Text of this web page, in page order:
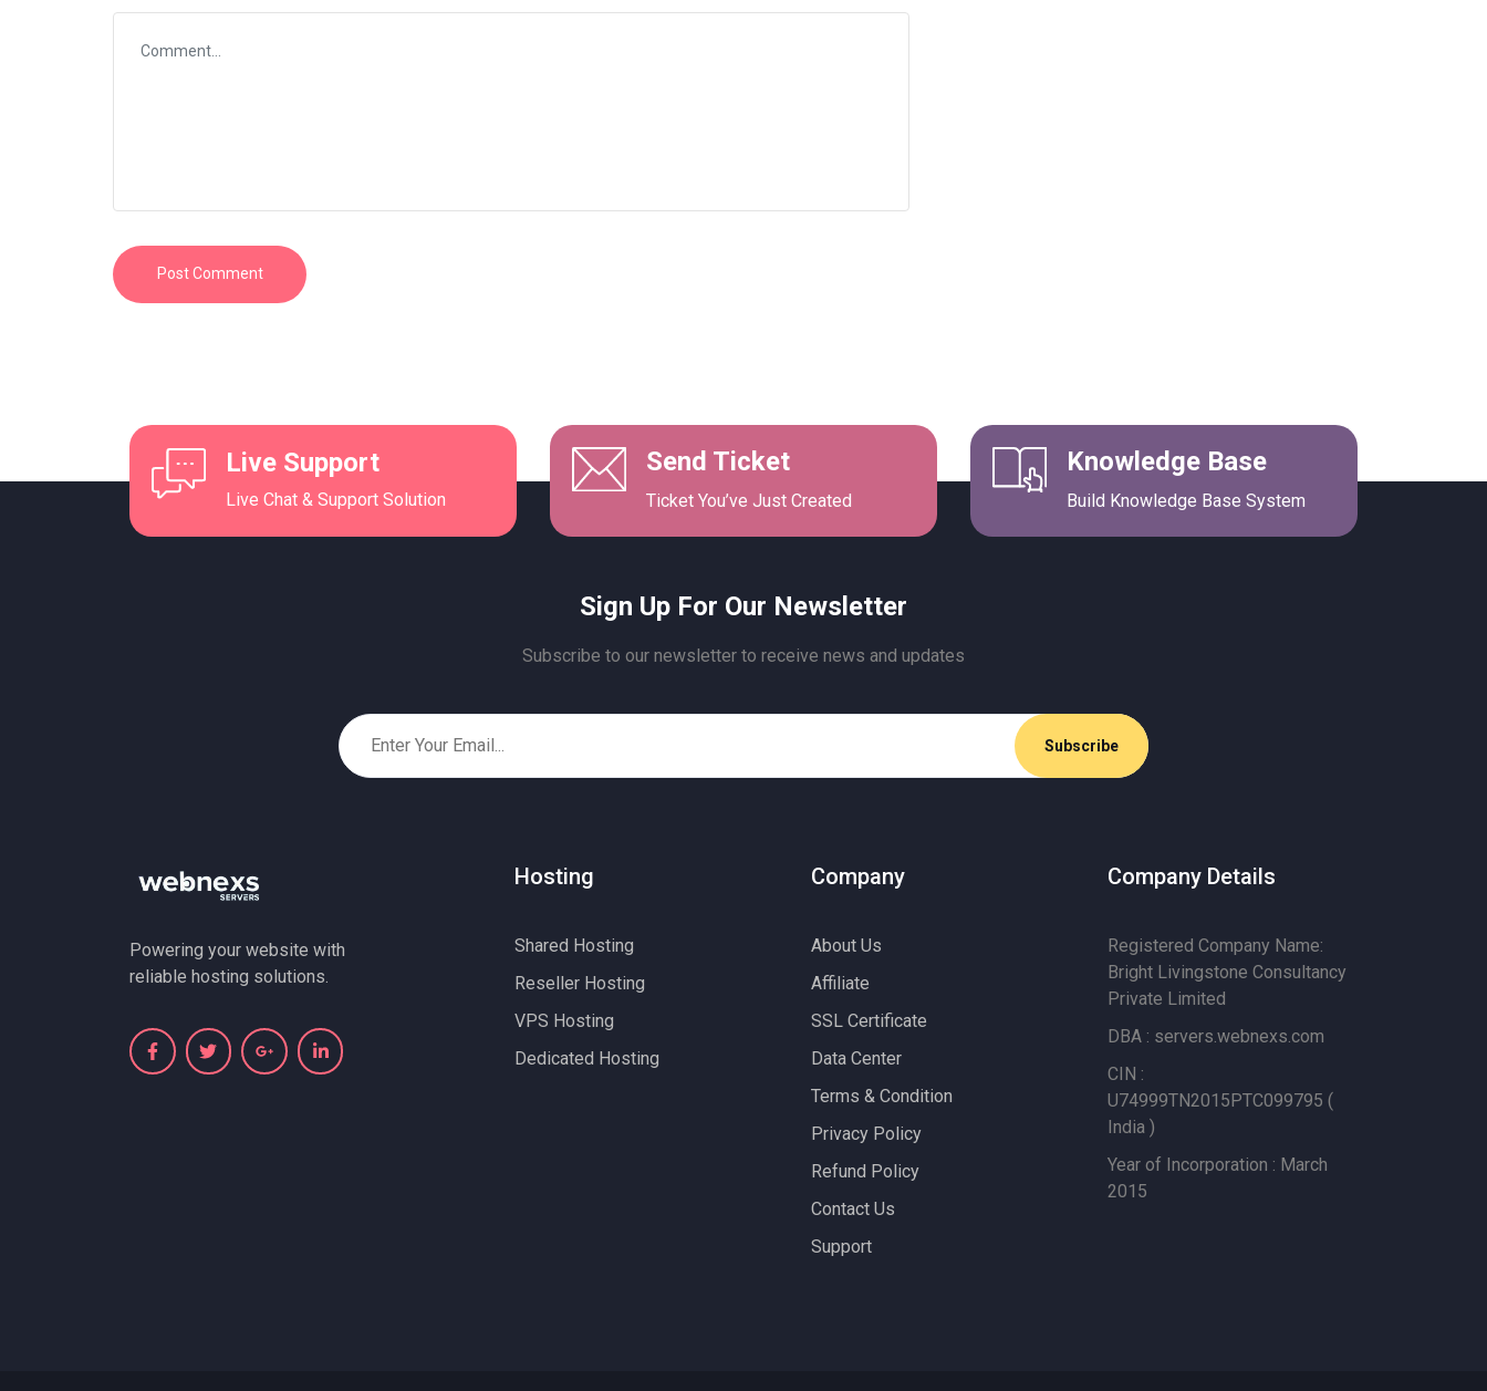
Live Support
Live Chat & Support Solution
Send Ticket
Ticket You’ve Just Created
Knowledge Base
Build Knowledge Base System
Sign Up For Our Newsletter
Subscribe to our newsletter to receive news and updates
Powering your website with
reliable hosting solutions.
Hosting
Shared Hosting
Reseller Hosting
VPS Hosting
Dedicated Hosting
Company
About Us
Affiliate
SSL Certificate
Data Center
Terms & Condition
Privacy Policy
Refund Policy
Contact Us
Support
Company Details
Registered Company Name:
Bright Livingstone Consultancy
Private Limited
DBA : servers.webnexs.com
CIN :
U74999TN2015PTC099795 (
India )
Year of Incorporation : March
2015